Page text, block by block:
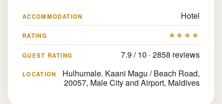
ACCOMMODATION Hotel
RATING ★★★★
GUEST RATING 7.9 / 10 · 2858 reviews
LOCATION
Hulhumale. Kaani Magu / Beach Road,
20057, Male City and Airport, Maldives